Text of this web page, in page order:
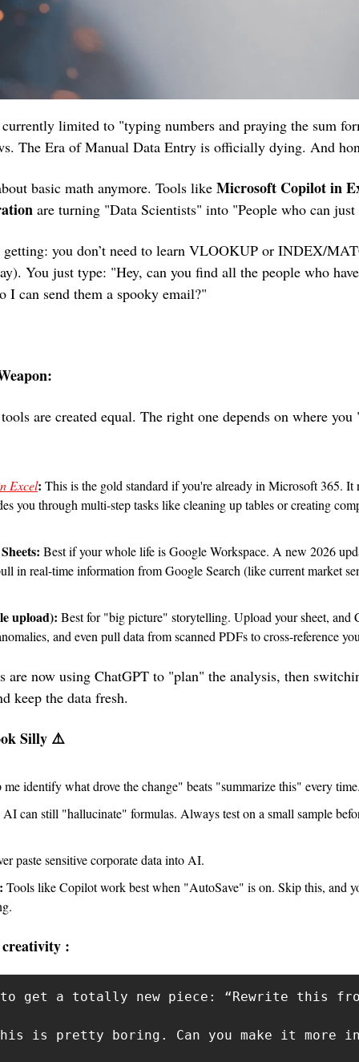
limited to "typing numbers and praying the sum
The Era of Manual Data Entry is officially dying. And
basic math anymore. Tools like Microsoft Copilot in
are turning "Data Scientists" into "People who can
getting: you don’t need to learn VLOOKUP or INDEX/
You just type: "Hey, can you find all the people who
I can send them a spooky email?"
are created equal. The right one depends on where
Excel: This is the gold standard if you're already in Microsoft 365.
you through multi-step tasks like cleaning up tables or creating
in real-time information from Google Search (like current market
upload): Best for "big picture" storytelling. Upload your sheet, and
and even pull data from scanned PDFs to cross-reference
are now using ChatGPT to "plan" the analysis, then
keep the data fresh.
Silly ⚠️
identify what drove the change" beats "summarize this" every
AI can still "hallucinate" formulas. Always test on a small sample
paste sensitive corporate data into AI.
Tools like Copilot work best when "AutoSave" is on. Skip this, and
:
to get a totally new piece: “Rewrite this
is pretty boring. Can you make it more